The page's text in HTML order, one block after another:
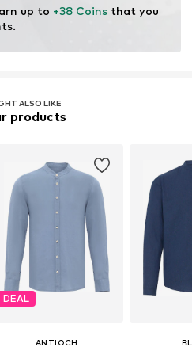
up to +38 Coins that you
ALSO LIKE
products
DEAL
ANTIOCH